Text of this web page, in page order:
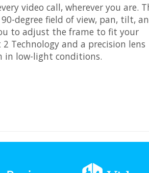
video call, wherever you are.
degree field of view, pan, tilt,
to adjust the frame to fit your
Technology and a precision lens
in low-light conditions.